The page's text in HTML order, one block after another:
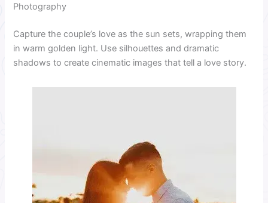
Photography
Capture the couple’s love as the sun sets, wrapping them
in warm golden light. Use silhouettes and dramatic
shadows to create cinematic images that tell a love story.